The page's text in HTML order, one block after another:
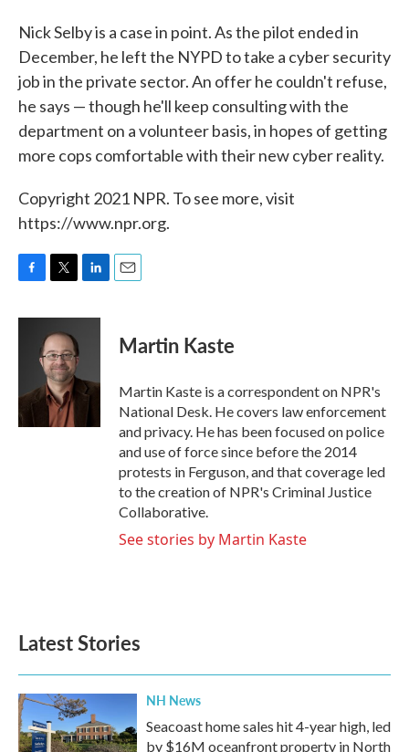
Nick Selby is a case in point. As the pilot ended in
December, he left the NYPD to take a cyber security
job in the private sector. An offer he couldn't refuse,
he says — though he'll keep consulting with the
department on a volunteer basis, in hopes of getting
more cops comfortable with their new cyber reality.
Copyright 2021 NPR. To see more, visit
https://www.npr.org.
c
k
i
t
t
e
r
n
I
n
Martin Kaste
Martin Kaste is a correspondent on NPR's
National Desk. He covers law enforcement
and privacy. He has been focused on police
and use of force since before the 2014
protests in Ferguson, and that coverage led
to the creation of NPR's Criminal Justice
Collaborative.
See stories by Martin Kaste
Latest Stories
NH News
Seacoast home sales hit 4-year high, led
by $16M oceanfront property in North